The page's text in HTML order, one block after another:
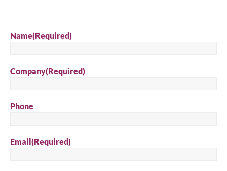
Name(Required)
Company(Required)
Phone
Email(Required)